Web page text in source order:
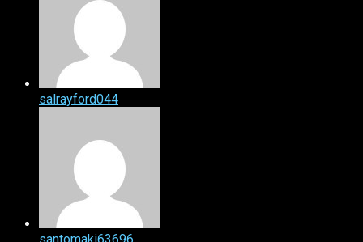
salrayford044